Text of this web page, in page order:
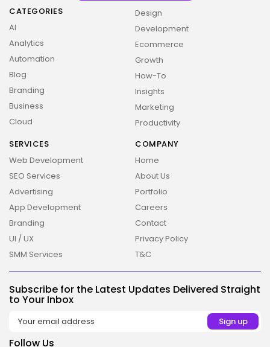
CATEGORIES
AI
Analytics
Automation
Blog
Branding
Business
Cloud
Design
Development
Ecommerce
Growth
How-To
Insights
Marketing
Productivity
SERVICES
Web Development
SEO Services
Advertising
App Development
Branding
UI / UX
SMM Services
COMPANY
Home
About Us
Portfolio
Careers
Contact
Privacy Policy
T&C
Subscribe for the Latest Updates Delivered Straight
to Your Inbox
Follow Us